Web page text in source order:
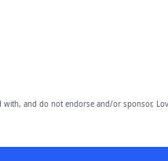
with, and do not endorse and/or sponsor,